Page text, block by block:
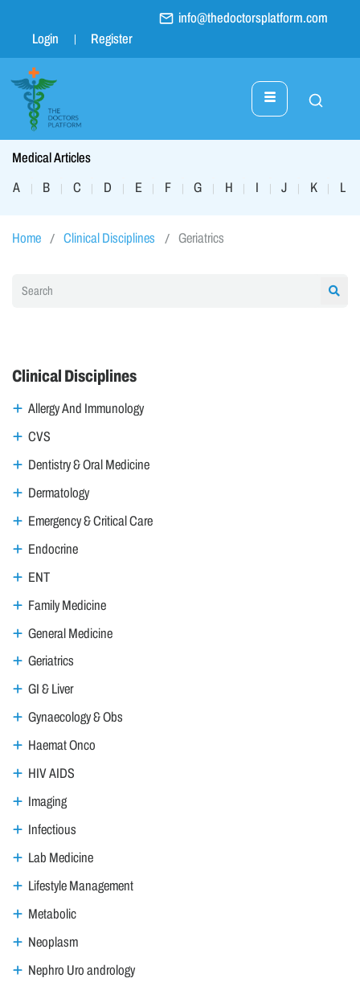
info@thedoctorsplatform.com
Login
Register
Medical Articles
A
| B | C | D | E | F | G | H | I | J | K | L
Home Clinical Disciplines Geriatrics
Clinical Disciplines
Allergy And Immunology
CVS
Dentistry & Oral Medicine
Dermatology
Emergency & Critical Care
Endocrine
ENT
Family Medicine
General Medicine
Geriatrics
GI & Liver
Gynaecology & Obs
Haemat Onco
HIV AIDS
Imaging
Infectious
Lab Medicine
Lifestyle Management
Metabolic
Neoplasm
Nephro Uro andrology